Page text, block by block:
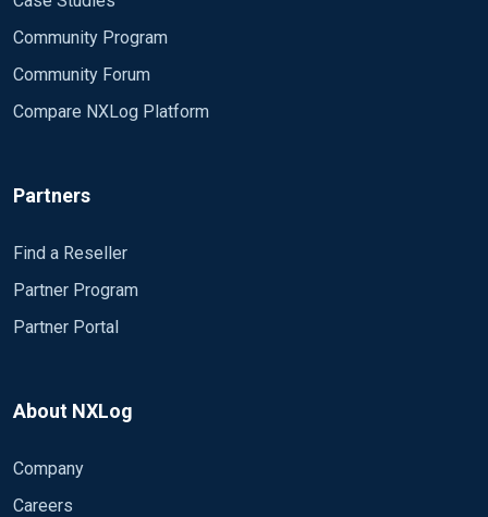
Community Program
Community Forum
Compare NXLog Platform
Partners
Find a Reseller
Partner Program
Partner Portal
About NXLog
Company
Careers